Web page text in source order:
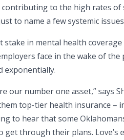
to the high rates of
to name a few systemic
stake in mental health
face in the wake of
exponentially.
our number one asset,” says
top-tier health insurance –
to hear that some
get through their plans.